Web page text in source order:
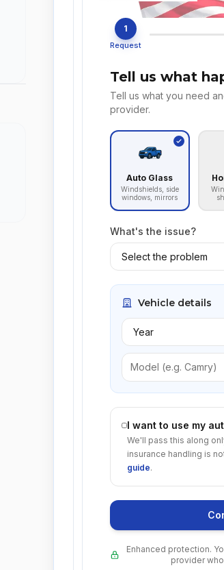
1
Request
Tell us what
Tell us what you need
provider.
Auto Glass
Windshields, side
windows, mirrors
What's the issue?
Vehicle details
I want to use my
We'll pass this along
insurance handling is
guide.
Enhanced protection.
provider